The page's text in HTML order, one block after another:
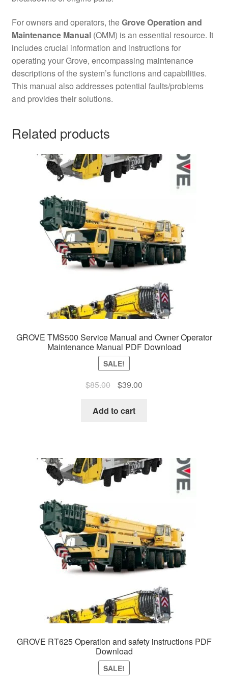
For owners and operators, theGrove Operation and
Maintenance Manual(OMM) is an essential resource. It
includes crucial information and instructions for
operating your Grove, encompassing maintenance
descriptions of the system’s functions and capabilities.
This manual also addresses potential faults/problems
and provides their solutions.
Related products
GROVE TMS500 Service Manual and Owner Operator
Maintenance Manual PDF Download
SALE!
$85.00
Original
was:
$39.00Current
Add to cart
GROVE RT625 Operation and safety instructions PDF
Download
SALE!